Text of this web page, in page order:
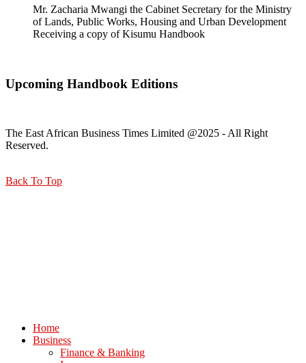
Mr. Zacharia Mwangi the Cabinet Secretary for the Ministry
of Lands, Public Works, Housing and Urban Development
Receiving a copy of Kisumu Handbook
Upcoming Handbook Editions
The East African Business Times Limited @2025 - All Right
Reserved.
Back To Top
Home
Business
Finance & Banking